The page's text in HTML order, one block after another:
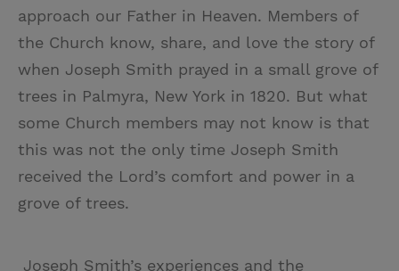
approach our Father in Heaven. Members of
the Church know, share, and love the story of
when Joseph Smith prayed in a small grove of
trees in Palmyra, New York in 1820. But what
some Church members may not know is that
this was not the only time Joseph Smith
received the Lord’s comfort and power in a
grove of trees.
Joseph Smith’s experiences and the